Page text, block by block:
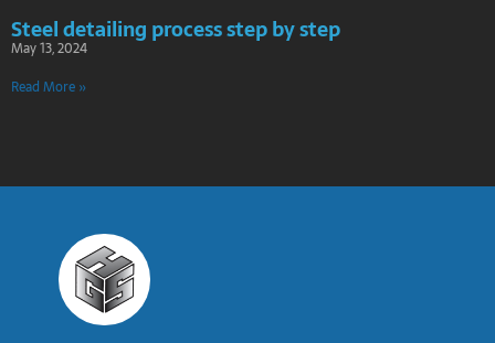
Steel detailing process step by step
May 13, 2024
Read More »